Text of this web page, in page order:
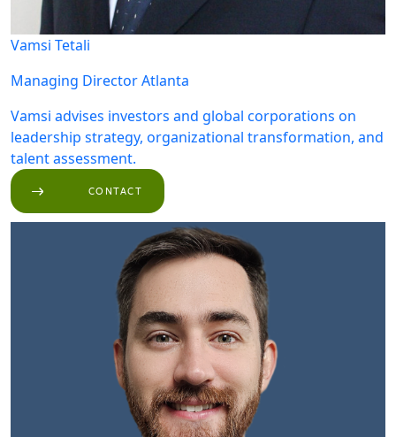
Vamsi Tetali
Managing DirectorAtlanta
Vamsi advises investors and global corporations on
leadership strategy, organizational transformation, and
talent assessment.
CONTACT